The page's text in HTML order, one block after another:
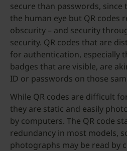
secure than passwords, since
the human eye but QR codes
obscurity – and security
security. QR codes that are
for authentication, especially
badges that are visible, are
ID or passwords on those
While QR codes are difficult
they are static and easily
by computers. The QR code
redundancy in most models,
photographs may be read by